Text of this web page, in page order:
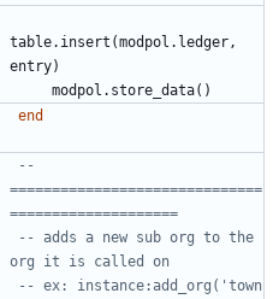
table.insert (modpol.ledger ,
entry)
modpol.store_data()
end
--
==============================
====================
-- adds a new sub org to the
org it is called on
-- ex: instance:add_org('town